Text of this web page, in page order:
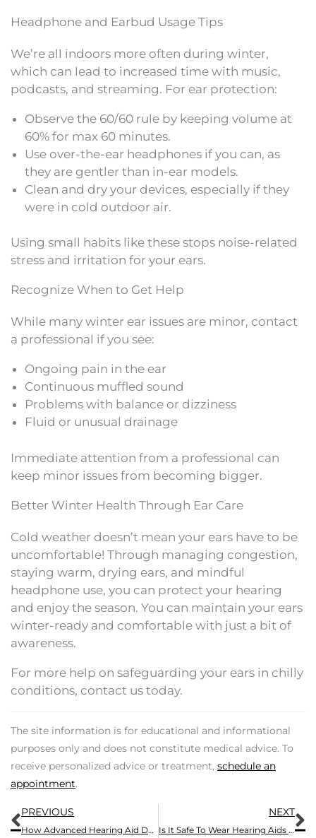
Headphone and Earbud Usage Tips
We’re all indoors more often during winter,
which can lead to increased time with music,
podcasts, and streaming. For ear protection:
Observe the 60/60 rule by keeping volume at
60% for max 60 minutes.
Use over-the-ear headphones if you can, as
they are gentler than in-ear models.
Clean and dry your devices, especially if they
were in cold outdoor air.
Using small habits like these stops noise-related
stress and irritation for your ears.
Recognize When to Get Help
While many winter ear issues are minor, contact
a professional if you see:
Ongoing pain in the ear
Continuous muffled sound
Problems with balance or dizziness
Fluid or unusual drainage
Immediate attention from a professional can
keep minor issues from becoming bigger.
Better Winter Health Through Ear Care
Cold weather doesn’t mean your ears have to be
uncomfortable! Through managing congestion,
staying warm, drying ears, and mindful
headphone use, you can protect your hearing
and enjoy the season. You can maintain your ears
winter-ready and comfortable with just a bit of
awareness.
For more help on safeguarding your ears in chilly
conditions, contact us today.
The site information is for educational and informational
purposes only and does not constitute medical advice. To
receive personalized advice or treatment, schedule an
appointment.
Prev
PREVIOUS
How Advanced Hearing Aid Devices Overcome Negative Attitudes Regarding Hearing Loss Devices
NEXT
Is It Safe To Wear Hearing Aids While On The Slopes?